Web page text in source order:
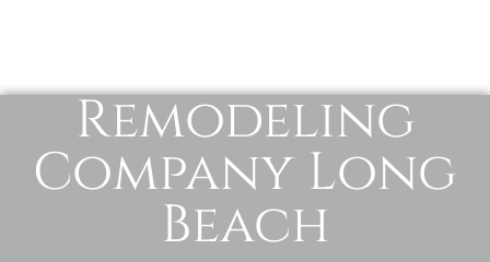
Remodeling
Company Long
Beach